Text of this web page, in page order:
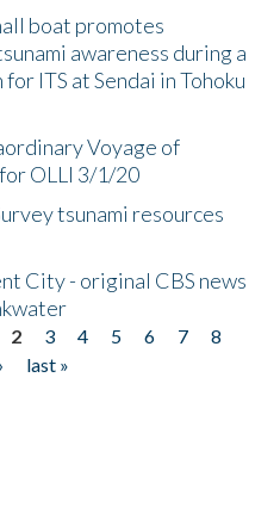
boat promotes
awareness during a
ITS at Sendai in Tohoku
Voyage of
OLLI 3/1/20
tsunami resources
City - original CBS news
2 3 4 5 6 7
8
last »